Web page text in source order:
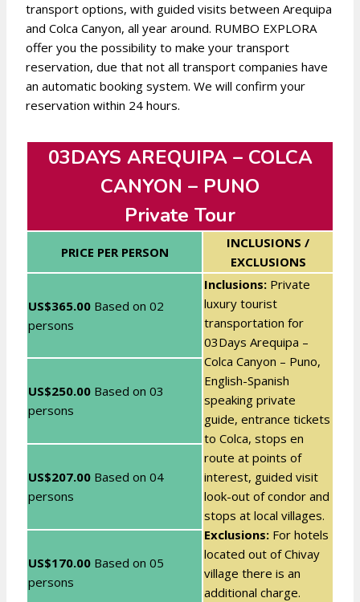
transport options, with guided visits between Arequipa
and Colca Canyon, all year around. RUMBO EXPLORA
offer you the possibility to make your transport
reservation, due that not all transport companies have
an automatic booking system. We will confirm your
reservation within 24 hours.
03DAYS AREQUIPA – COLCA
CANYON – PUNO
Private Tour
PRICE PER PERSON
INCLUSIONS /
EXCLUSIONS
US$365.00 Based on 02
persons
Inclusions: Private
luxury tourist
transportation for
03Days Arequipa –
Colca Canyon – Puno,
English-Spanish
speaking private
guide, entrance tickets
to Colca, stops en
route at points of
interest, guided visit
look-out of condor and
stops at local villages.
Exclusions: For hotels
located out of Chivay
village there is an
additional charge.
US$250.00 Based on 03
persons
US$207.00 Based on 04
persons
US$170.00 Based on 05
persons